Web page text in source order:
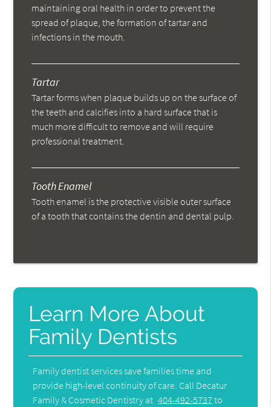
maintaining oral health in order to prevent the
spread of plaque, the formation of tartar and
infections in the mouth.
Tartar
Tartar forms when plaque builds up on the surface of
the teeth and calcifies into a hard surface that is
much more difficult to remove and will require
professional treatment.
Tooth Enamel
Tooth enamel is the protective visible outer surface
of a tooth that contains the dentin and dental pulp.
Learn More About
Family Dentists
Family dentist services save families time and
provide high-level continuity of care. Call Decatur
Family & Cosmetic Dentistry at 404-492-5737 to